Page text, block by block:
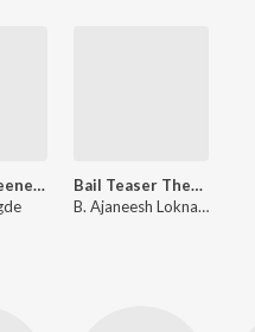
Jagavella Neene (From "Second Case Of Seetharam")
Bail Teaser Theme (From "Bail")
B. Ajaneesh Loknath